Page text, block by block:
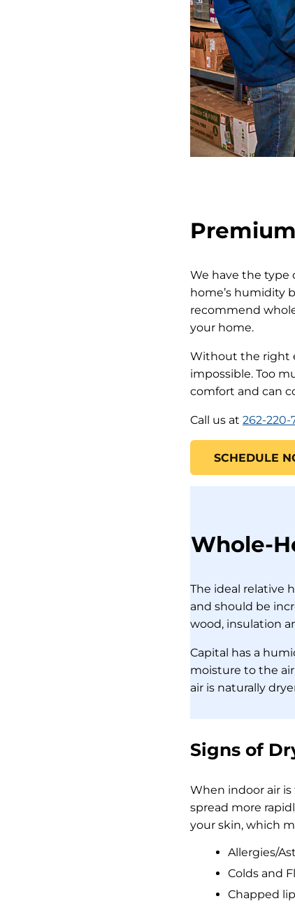
We have the type
home’s humidity
recommend
your home.
Without the right
impossible. Too
comfort and can
Call us at 262-220-
SCHEDULE
Whole-
The ideal relative
and should be
wood, insulation
Capital has a
moisture to the
air is naturally
Signs of
When indoor air
spread more
your skin, which
Allergies/
Colds and
Chapped